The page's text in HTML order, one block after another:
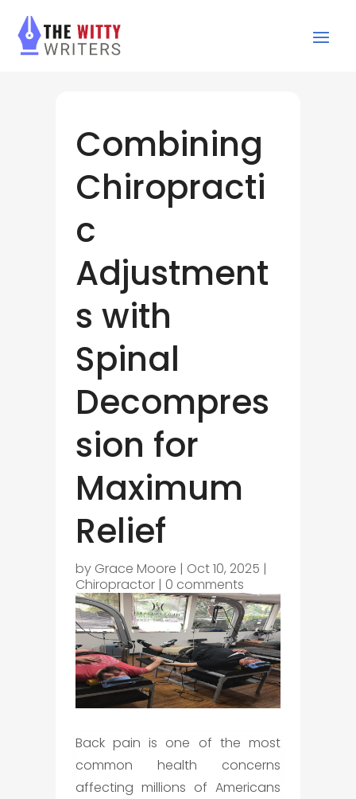
Combining
Chiropracti
c
Adjustment
s with
Spinal
Decompres
sion for
Maximum
Relief
by Grace Moore | Oct 10, 2025 |
Chiropractor| 0 comments
Back pain is one of the most
common health concerns
affecting millions of Americans